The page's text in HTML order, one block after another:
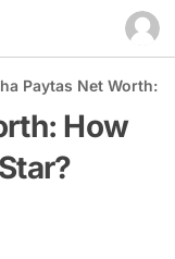
Paytas Net Worth:
How